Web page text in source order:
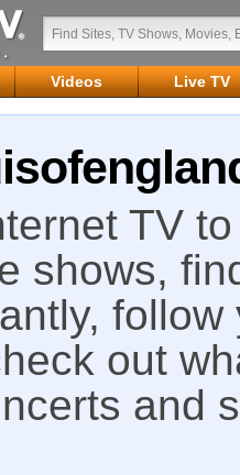
Videos Live TV
TV
shows,
out
and